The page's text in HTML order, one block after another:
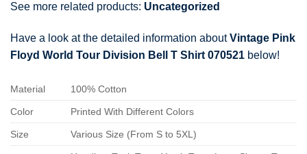
See more related products: Uncategorized
Have a look at the detailed information aboutVintage Pink
Floyd World Tour Division Bell T Shirt 070521 below!
Material 100% Cotton
Color Printed With Different Colors
Size Various Size (From S to 5XL)